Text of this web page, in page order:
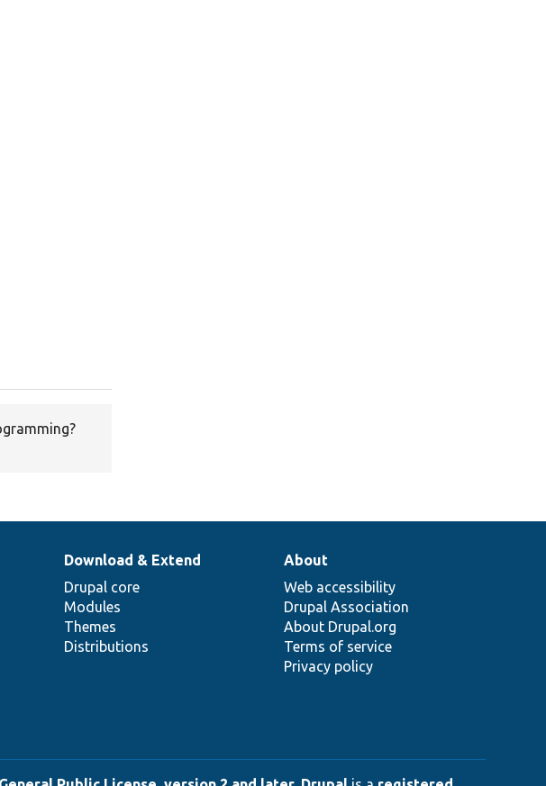
Download & Extend
Drupal core
Modules
Themes
Distributions
About
Web accessibility
Drupal Association
About Drupal.org
Terms of service
Privacy policy